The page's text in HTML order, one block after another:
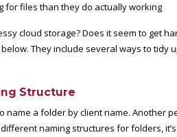
for files than they do actually working
cloud storage? Does it seem to get
They include several ways to tidy
Structure
name a folder by client name. Another
naming structures for folders,